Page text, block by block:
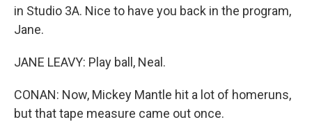
in Studio 3A. Nice to have you back in the program,
Jane.
JANE LEAVY: Play ball, Neal.
CONAN: Now, Mickey Mantle hit a lot of homeruns,
but that tape measure came out once.